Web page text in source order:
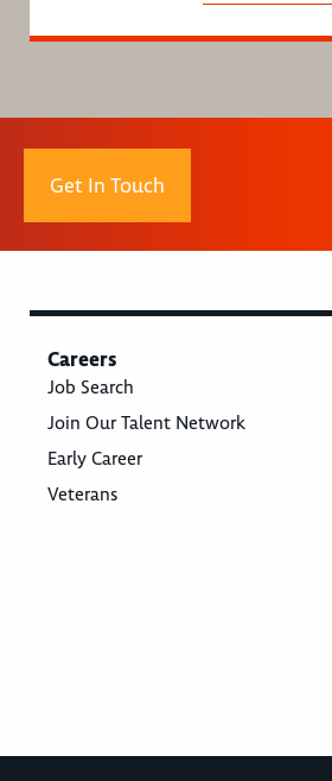
Get In Touch
Careers
Job Search
Join Our Talent Network
Early Career
Veterans